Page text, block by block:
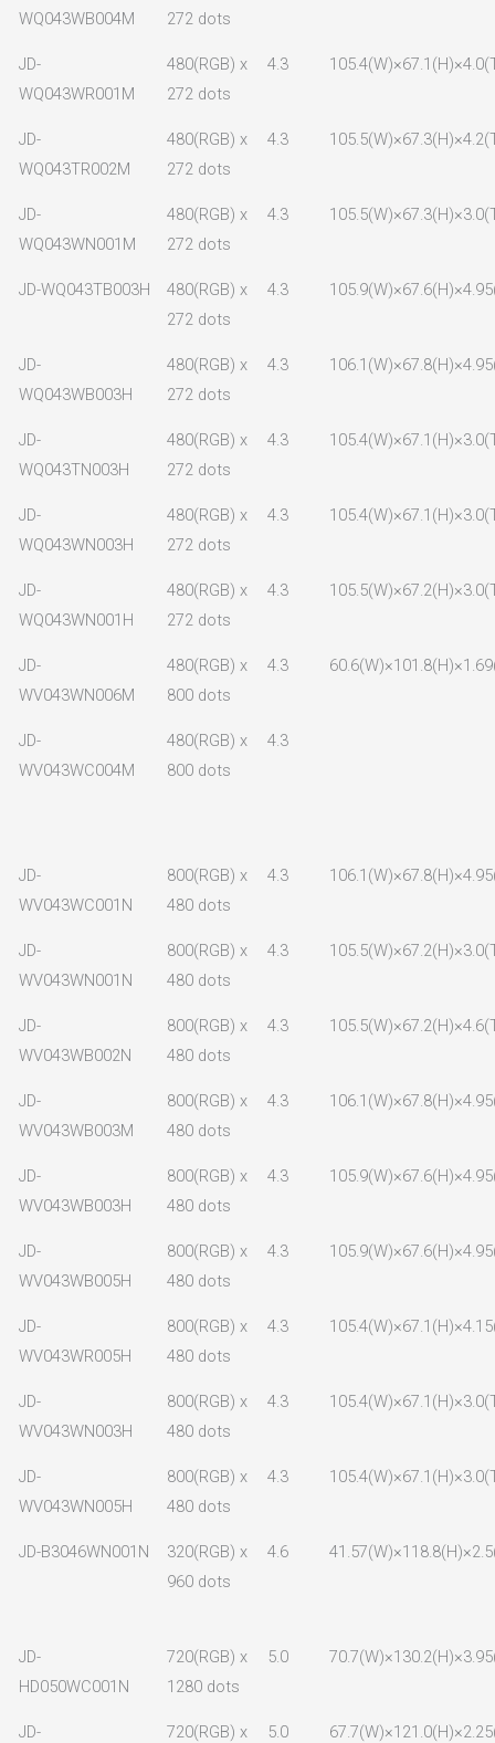
WQ043WB004M 272 dots
JD-
WQ043WR001M
480(RGB) x
272 dots
4.3
JD-
WQ043TR002M
480(RGB) x
272 dots
4.3
JD-
WQ043WN001M
480(RGB) x
272 dots
4.3
JD-WQ043TB003H
480(RGB) x
272 dots
4.3
JD-
WQ043WB003H
480(RGB) x
272 dots
4.3
JD-
WQ043TN003H
480(RGB) x
272 dots
4.3
JD-
WQ043WN003H
480(RGB) x
272 dots
4.3
JD-
WQ043WN001H
480(RGB) x
272 dots
4.3
JD-
WV043WN006M
480(RGB) x
800 dots
4.3
JD-
WV043WC004M
480(RGB) x
800 dots
4.3
JD-
WV043WC001N
800(RGB) x
480 dots
4.3
JD-
WV043WN001N
800(RGB) x
480 dots
4.3
JD-
WV043WB002N
800(RGB) x
480 dots
4.3
JD-
WV043WB003M
800(RGB) x
480 dots
4.3
JD-
WV043WB003H
800(RGB) x
480 dots
4.3
JD-
WV043WB005H
800(RGB) x
480 dots
4.3
JD-
WV043WR005H
800(RGB) x
480 dots
4.3
JD-
WV043WN003H
800(RGB) x
480 dots
4.3
JD-
WV043WN005H
800(RGB) x
480 dots
4.3
JD-B3046WN001N
320(RGB) x
960 dots
4.6
JD-
HD050WC001N
720(RGB) x
1280 dots
5.0
JD-
720(RGB) x
5.0